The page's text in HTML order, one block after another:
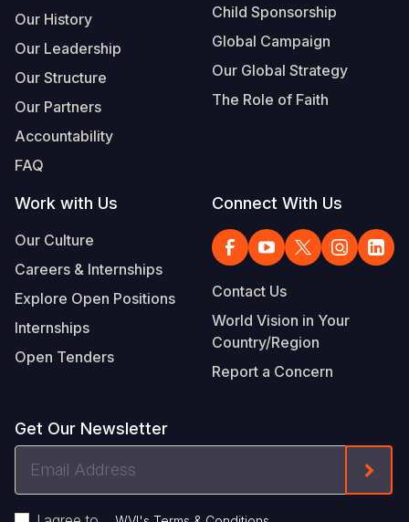
Our History
Our Leadership
Our Structure
Our Partners
Accountability
FAQ
Child Sponsorship
Global Campaign
Our Global Strategy
The Role of Faith
Work with Us
Our Culture
Careers & Internships
Explore Open Positions
Internships
Open Tenders
Connect With Us
Contact Us
World Vision in Your
Country/Region
Report a Concern
Get Our Newsletter